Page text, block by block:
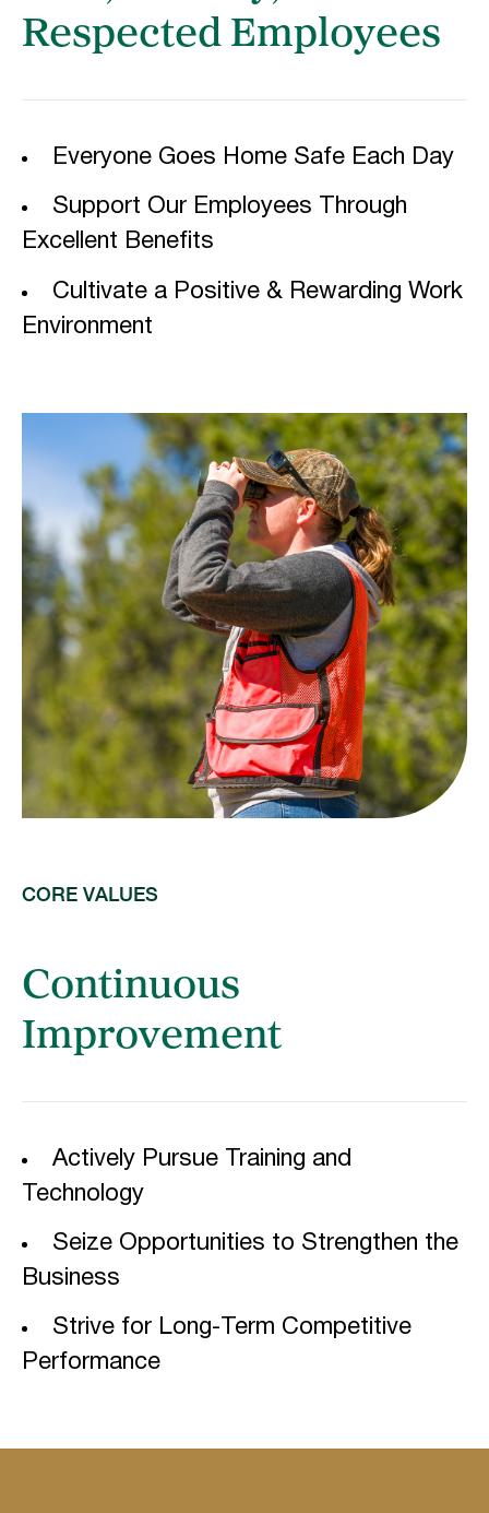
Respected Employees
Everyone Goes Home Safe Each Day
Support Our Employees Through
Excellent Benefits
Cultivate a Positive & Rewarding Work
Environment
CORE VALUES
Continuous
Improvement
Actively Pursue Training and
Technology
Seize Opportunities to Strengthen the
Business
Strive for Long-Term Competitive
Performance